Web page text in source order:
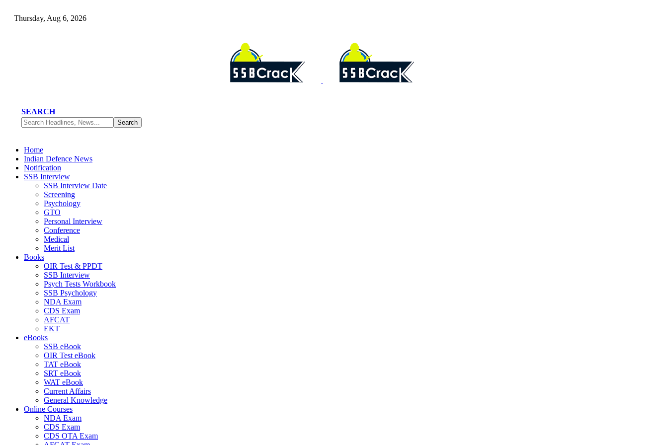
Thursday, Aug 6, 2026
SEARCH
Home
Indian Defence News
Notification
SSB Interview
SSB Interview Date
Screening
Psychology
GTO
Personal Interview
Conference
Medical
Merit List
Books
OIR Test & PPDT
SSB Interview
Psych Tests Workbook
SSB Psychology
NDA Exam
CDS Exam
AFCAT
EKT
eBooks
SSB eBook
OIR Test eBook
TAT eBook
SRT eBook
WAT eBook
Current Affairs
General Knowledge
Online Courses
NDA Exam
CDS Exam
CDS OTA Exam